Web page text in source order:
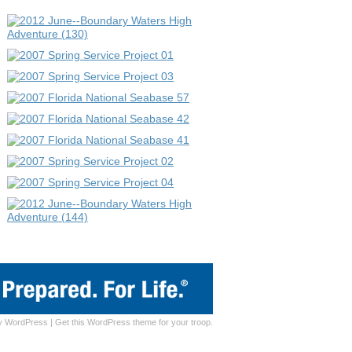
WordPress Get this WordPress theme for your troop.